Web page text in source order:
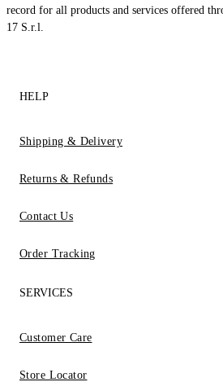
record for all products and services offered
17 S.r.l.
HELP
Shipping & Delivery
Returns & Refunds
Contact Us
Order Tracking
SERVICES
Customer Care
Store Locator